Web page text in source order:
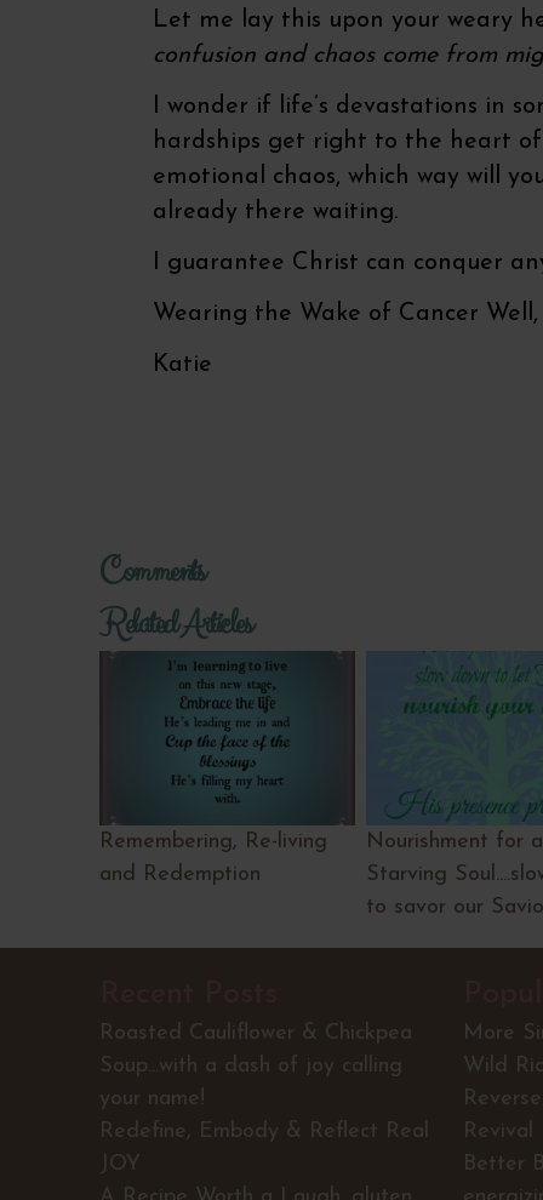
Let me lay this upon your weary
confusion and chaos come from
I wonder if life’s devastations in
hardships get right to the heart
emotional chaos, which way will
already there waiting.
I guarantee Christ can conquer
Wearing the Wake of Cancer Well,
Katie
Comments
Related Articles
Remembering, Re-living
and Redemption
Nourishment for a
Starving
to savor our
Roasted Cauliflower & Chickpea
Soup...with a dash of joy calling
your name!
Redefine, Embody & Reflect Real
JOY
More
Wild
Revival
Better